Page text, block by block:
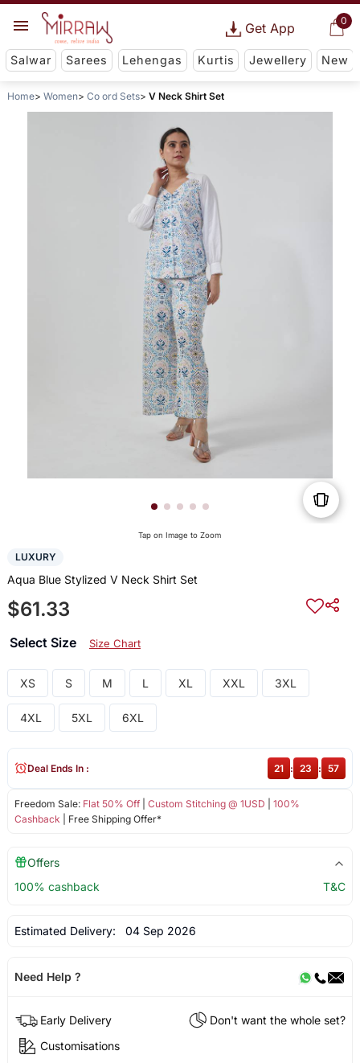
0
Get App
Salwar Sarees Lehengas Kurtis Jewellery New
Home Women Co ord Sets V Neck Shirt Set
Tap on Image to Zoom
LUXURY
Aqua Blue Stylized V Neck Shirt Set
$61.33
Select Size Size Chart
XS S M L XL XXL 3XL
4XL 5XL 6XL
Freedom Sale: Flat 50% Off| Custom Stitching @ 1USD
100%
Cashback | Free Shipping Offer*
Deal Ends In : 21 : 23 : 56
Offers
100% cashback
T&C
Estimated Delivery: 04 Sep 2026
Need Help ?
Early Delivery
Don't want the whole set?
Customisations